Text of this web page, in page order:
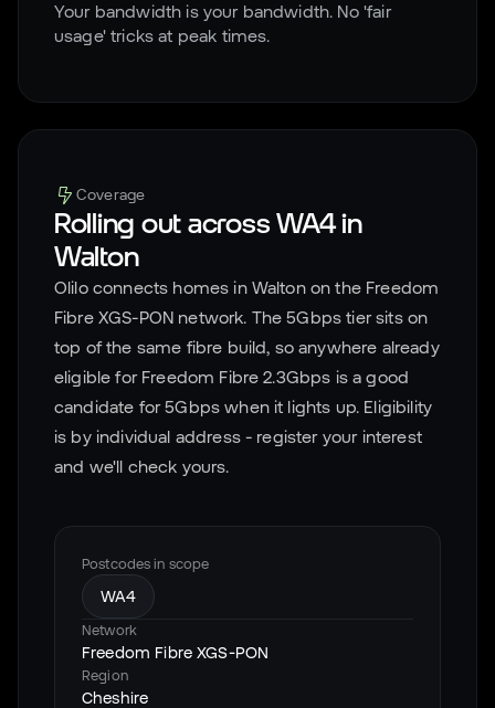
Your bandwidth is your bandwidth. No 'fair
usage' tricks at peak times.
Coverage
Rolling out acrossWA4in
Walton
Olilo connects homes in Waltonon the Freedom
Fibre XGS-PON network. The 5Gbps tier sits on
top of the same fibre build, so anywhere already
eligible for Freedom Fibre 2.3Gbps is a good
candidate for 5Gbps when it lights up. Eligibility
is by individual address - register your interest
and we'll check yours.
Postcodes in scope
WA4
Network
Freedom Fibre XGS-PON
Region
Cheshire